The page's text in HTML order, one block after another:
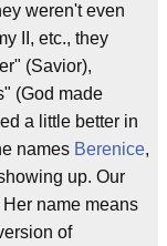
weren't even
II, etc., they
(Savior),
(God made
a little better in
names Berenice,
up. Our
name means
of